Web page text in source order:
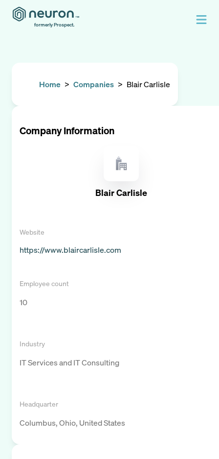
formerly Prospect.
Home > Companies > Blair Carlisle
Company Information
Blair Carlisle
Website
https://www.blaircarlisle.com
Employee count
10
Industry
IT Services and IT Consulting
Headquarter
Columbus, Ohio, United States